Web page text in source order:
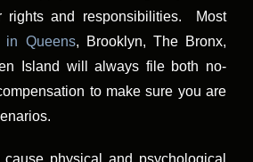
rights and responsibilities. Most
in Queens, Brooklyn, The Bronx,
Island will always file both no-
to make sure you are
physical and psychological